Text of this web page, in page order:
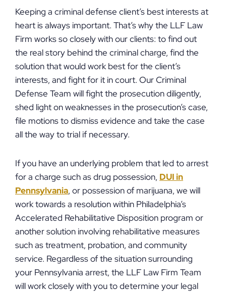
Keeping a criminal defense client’s best interests at
heart is always important. That’s why the LLF Law
Firm works so closely with our clients: to find out
the real story behind the criminal charge, find the
solution that would work best for the client’s
interests, and fight for it in court. Our Criminal
Defense Team will fight the prosecution diligently,
shed light on weaknesses in the prosecution’s case,
file motions to dismiss evidence and take the case
all the way to trial if necessary.
If you have an underlying problem that led to arrest
for a charge such as drug possession, DUI in
Pennsylvania, or possession of marijuana, we will
work towards a resolution within Philadelphia’s
Accelerated Rehabilitative Disposition program or
another solution involving rehabilitative measures
such as treatment, probation, and community
service. Regardless of the situation surrounding
your Pennsylvania arrest, the LLF Law Firm Team
will work closely with you to determine your legal